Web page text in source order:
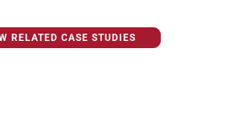
RELATED CASE STUDIES